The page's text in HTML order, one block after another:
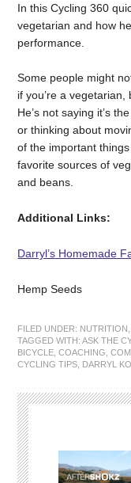
In this Cycling 360
vegetarian and how
performance.
Some people might
if you’re a
He’s not saying it’s
or thinking about
of the important
favorite sources of
and beans.
Additional Links:
Darryl’s Homemade
Hemp Seeds
FILED UNDER: NUTRITION
TAGGED WITH:ASK THE
BICYCLE ,COACHING ,
CYCLING TIPS
DARRYL